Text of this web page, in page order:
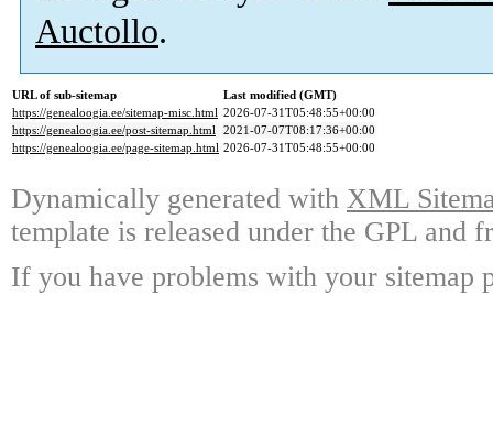
Auctollo.
URL of sub-sitemap
Last modified (GMT)
https://genealoogia.ee/sitemap-misc.html 2026-07-31T05:48:55+00:00
https://genealoogia.ee/post-sitemap.html 2021-07-07T08:17:36+00:00
https://genealoogia.ee/page-sitemap.html 2026-07-31T05:48:55+00:00
Dynamically generated with XML
template is released under the GPL and
If you have problems with your sitemap